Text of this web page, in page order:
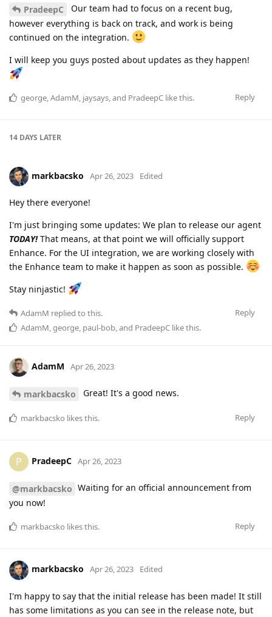
PradeepC
Our team had to focus on a recent bug,
however everything is back on track, and work is being
continued on the integration.
I will keep you guys posted about updates as they happen!
Reply
george,AdamM, jaysays, and PradeepC like this.
14 DAYS LATER
markbacsko Apr 26, 2023 Edited
Hey there everyone!
I'm just bringing some updates: We plan to release our agent
TODAY!That means, at that point we will officially support
Enhance. For the UI integration, we are working closely with
the Enhance team to make it happen as soon as possible.
Stay ninjastic!
Reply
AdamM replied to this.
AdamM,george, paul-bob, and PradeepC like this.
AdamM Apr 26, 2023
markbacsko Great! It's a good news.
Reply
markbacsko likes this.
P PradeepC Apr 26, 2023
@markbacsko Waiting for an official announcement from
you now!
Reply
markbacsko likes this.
markbacsko Apr 26, 2023 Edited
I'm happy to say that the initial release has been made! It still
has some limitations as you can see in the release note, but